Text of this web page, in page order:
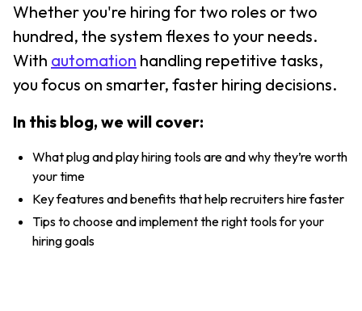
Whether you're hiring for two roles or two
hundred, the system flexes to your needs.
With automation handling repetitive tasks,
you focus on smarter, faster hiring decisions.
In this blog, we will cover:
What plug and play hiring tools are and why they’re worth
your time
Key features and benefits that help recruiters hire faster
Tips to choose and implement the right tools for your
hiring goals